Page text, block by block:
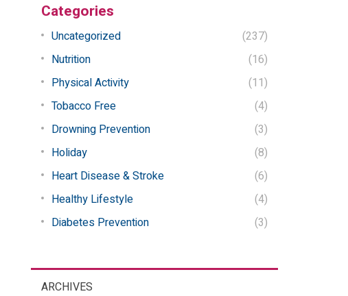
Categories
Uncategorized
(237)
Nutrition
(16)
Physical Activity
(11)
Tobacco Free
(4)
Drowning Prevention
(3)
Holiday
(8)
Heart Disease & Stroke
(6)
Healthy Lifestyle
(4)
Diabetes Prevention
(3)
ARCHIVES